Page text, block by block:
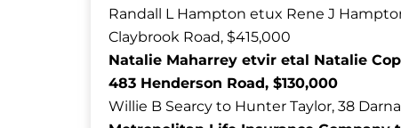
Randall L Hampton etux Rene J
Claybrook Road, $415,000
Natalie Maharrey etvir etal Natalie
483 Henderson Road, $130,000
Willie B Searcy to Hunter Taylor, 38